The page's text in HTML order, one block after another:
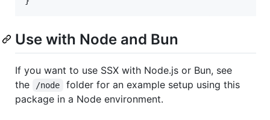
Use with Node and Bun
If you want to use SSX with Node.js or Bun, see
the
/node
folder for an example setup using this
package in a Node environment.